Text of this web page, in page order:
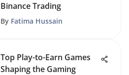
Binance Trading
By Fatima Hussain
Top Play-to-Earn Games
Shaping the Gaming